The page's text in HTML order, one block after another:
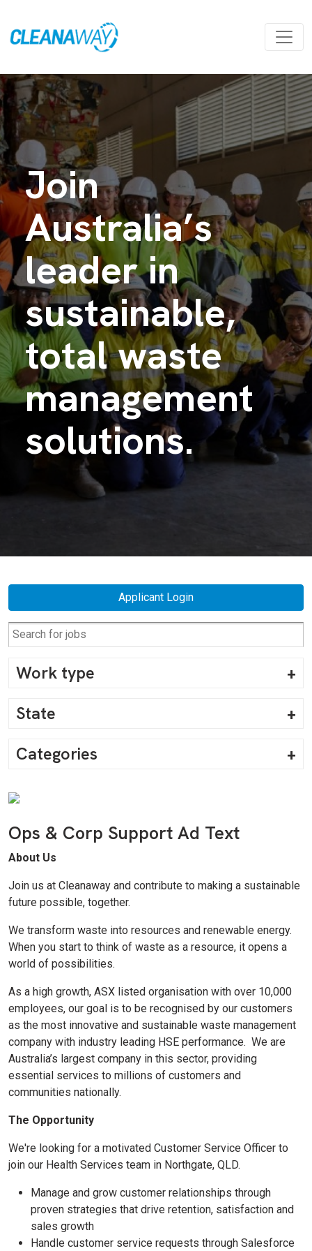
Join
Australia’s
leader in
sustainable,
total waste
management
solutions.
Ops & Corp Support Ad Text
About Us
Join us at Cleanaway and contribute to making a sustainable
future possible, together.
We transform waste into resources and renewable energy.
When you start to think of waste as a resource, it opens a
world of possibilities.
As a high growth, ASX listed organisation with over 10,000
employees, our goal is to be recognised by our customers
as the most innovative and sustainable waste management
company with industry leading HSE performance. We are
Australia’s largest company in this sector, providing
essential services to millions of customers and
communities nationally.
The Opportunity
We're looking for a motivated Customer Service Officer to
join our Health Services team in Northgate, QLD.
Manage and grow customer relationships through
proven strategies that drive retention, satisfaction and
sales growth
Handle customer service requests through Salesforce
Applicant Login
Work type
State
Categories